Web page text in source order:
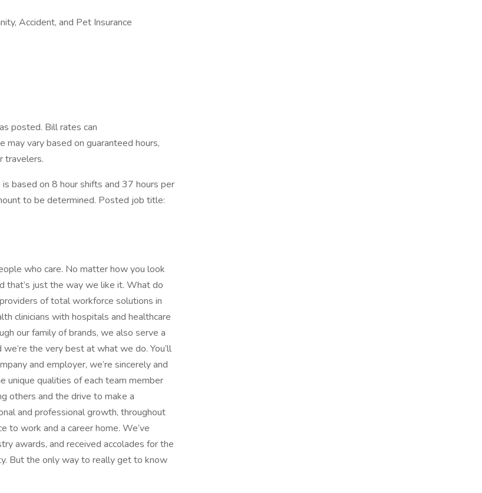
Accident, and Pet Insurance
posted. Bill rates can
may vary based on guaranteed hours,
travelers.
based on 8 hour shifts and 37 hours per
to be determined. Posted job title:
who care. No matter how you look
that’s just the way we like it. What do
of total workforce solutions in
clinicians with hospitals and healthcare
our family of brands, we also serve a
the very best at what we do. You’ll
and employer, we’re sincerely and
unique qualities of each team member
others and the drive to make a
and professional growth, throughout
to work and a career home. We’ve
awards, and received accolades for the
But the only way to really get to know